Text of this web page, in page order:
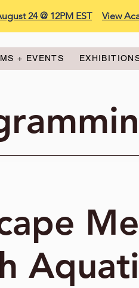
24 @ 12PM EST View
+ EVENTS